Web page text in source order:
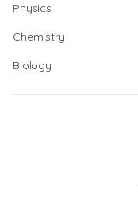
Physics
Chemistry
Biology